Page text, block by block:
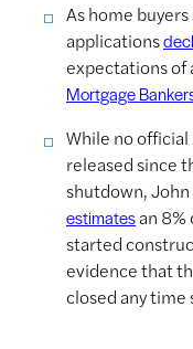
As home
applications
expectations of
Mortgage
While no official
released since
shutdown,
estimatesan
started
evidence that
closed any time